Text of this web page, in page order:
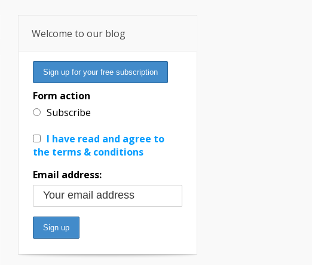
Welcome to our blog
Form action
Subscribe
I have read and agree to
the terms & conditions
Email address: